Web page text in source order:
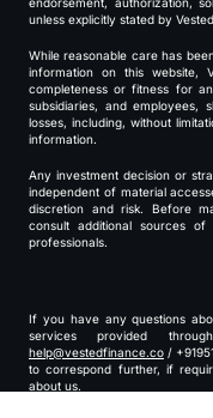
unless explicitly stated by
While reasonable care has
information on this website,
completeness or fitness for
subsidiaries, and
losses, including, without
information.
Any investment decision or
independent of material
discretion and risk. Before
consult additional sources
professionals.
If you have any questions
services provided
help@vestedfinance.co /
to correspond further, if
about us.